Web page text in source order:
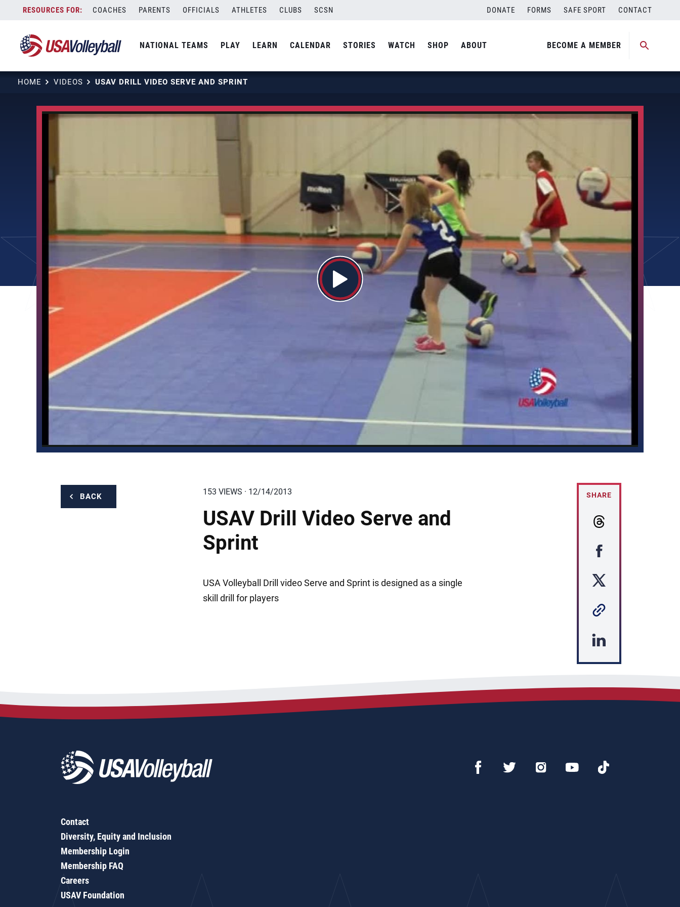
content
COACHES PARENTS OFFICIALS ATHLETES CLUBS SCSN DONATE FORMS SAFE SPORT CONTACT
NATIONAL TEAMS PLAY LEARN CALENDAR STORIES WATCH SHOP ABOUT BECOME A MEMBER
HOME VIDEOS USAV DRILL VIDEO SERVE AND SPRINT
BACK 153 VIEWS · 12/14/2013
USAV Drill Video Serve and
Sprint
USA Volleyball Drill video Serve and Sprint is designed as a single
skill drill for players
SHARE
Contact
Diversity, Equity and Inclusion
Membership Login
Membership FAQ
Careers
USAV Foundation